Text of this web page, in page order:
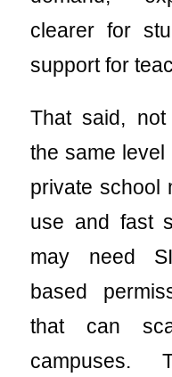
clearer for
support for
That said,
the same level
private school
use and fast
may need
based
that can
campuses.